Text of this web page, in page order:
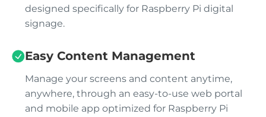
designed specifically for Raspberry Pi digital
signage.
Easy Content Management
Manage your screens and content anytime,
anywhere, through an easy-to-use web portal
and mobile app optimized for Raspberry Pi